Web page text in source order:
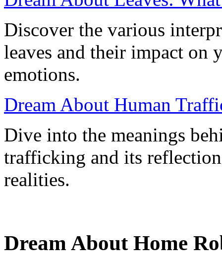
Discover the various
leaves and their impact on
emotions.
Dream About Human
Dive into the meanings
trafficking and its
realities.
Dream About Home